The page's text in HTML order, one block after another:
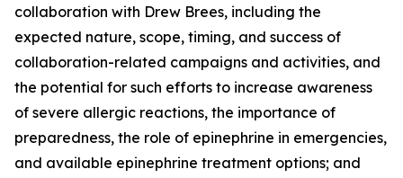
collaboration with Drew Brees, including the
expected nature, scope, timing, and success of
collaboration-related campaigns and activities, and
the potential for such efforts to increase awareness
of severe allergic reactions, the importance of
preparedness, the role of epinephrine in emergencies,
and available epinephrine treatment options; and